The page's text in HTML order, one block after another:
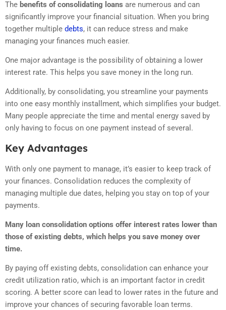
The benefits of consolidating loans are numerous and can
significantly improve your financial situation. When you bring
together multiple debts, it can reduce stress and make
managing your finances much easier.
One major advantage is the possibility of obtaining a lower
interest rate. This helps you save money in the long run.
Additionally, by consolidating, you streamline your payments
into one easy monthly installment, which simplifies your budget.
Many people appreciate the time and mental energy saved by
only having to focus on one payment instead of several.
Key Advantages
With only one payment to manage, it’s easier to keep track of
your finances. Consolidation reduces the complexity of
managing multiple due dates, helping you stay on top of your
payments.
Many loan consolidation options offer interest rates lower than
those of existing debts, which helps you save money over
time.
By paying off existing debts, consolidation can enhance your
credit utilization ratio, which is an important factor in credit
scoring. A better score can lead to lower rates in the future and
improve your chances of securing favorable loan terms.